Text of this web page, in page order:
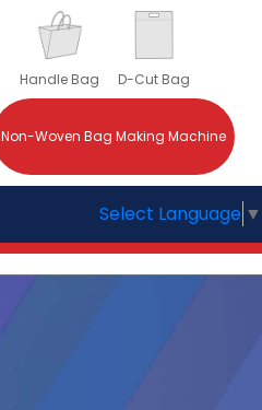
Handle Bag D-Cut Bag
Non-Woven Bag Making Machine
Select Language ▼